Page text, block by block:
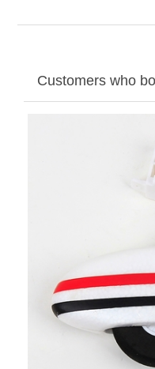
Customers who